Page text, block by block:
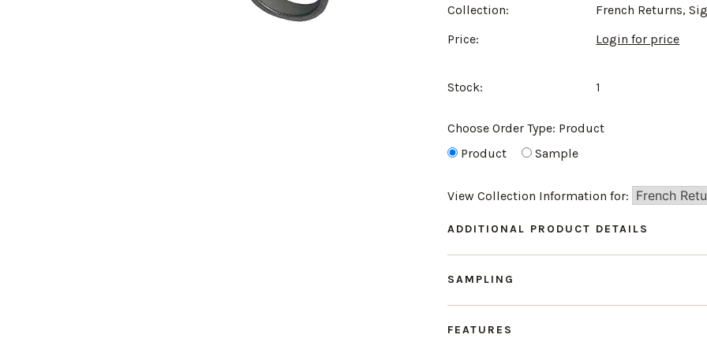
Collection:
French Returns,
Price:
Login for price
Stock: 1
Choose Order Type: Product
Product
Sample
View Collection Information for:
ADDITIONAL PRODUCT DETAILS
SAMPLING
FEATURES